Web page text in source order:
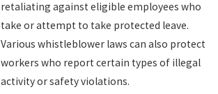
retaliating against eligible employees who
take or attempt to take protected leave.
Various whistleblower laws can also protect
workers who report certain types of illegal
activity or safety violations.